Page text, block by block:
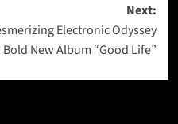
Next:
Electronic Odyssey
New Album “Good Life”